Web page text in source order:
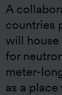
A
countries
will house
for
meter-
as a